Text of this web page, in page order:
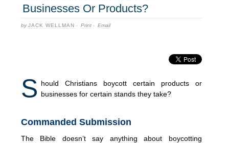
Businesses Or Products?
byJACK WELLMAN · Print · Email
S hould Christians boycott certain products or
businesses for certain stands they take?
Commanded Submission
The Bible doesn’t say anything about boycotting